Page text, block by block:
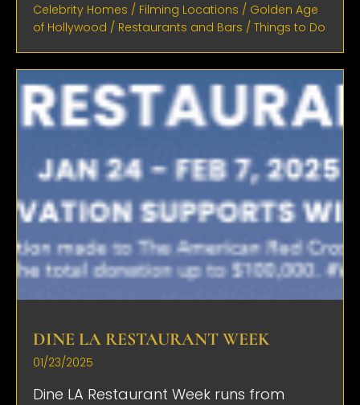
Celebrity Homes / Filming Locations / Golden Age
of Hollywood / Restaurants and Bars / Things to Do
DINE LA RESTAURANT WEEK
01/23/2025
Dine LA Restaurant Week runs from